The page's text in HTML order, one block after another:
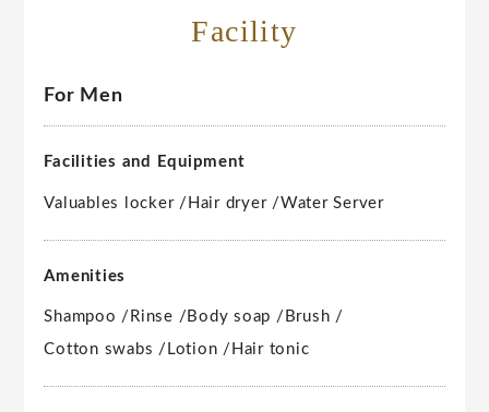
Facility
For Men
Facilities and Equipment
Valuables locker / Hair dryer /Water Server
Amenities
Shampoo / Rinse / Body soap / Brush /
Cotton swabs / Lotion / Hair tonic